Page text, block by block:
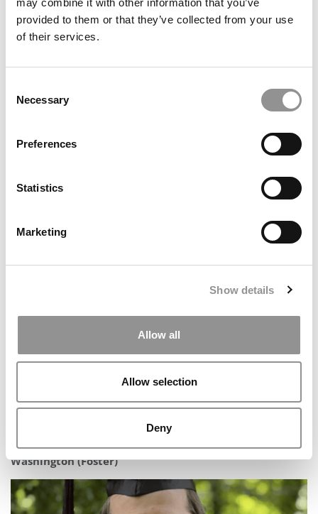
may combine it with other information that you’ve
provided to them or that they’ve collected from your use
of their services.
Selection
Necessary
Preferences
Statistics
Marketing
Show details
Allow all
Allow selection
Deny
Meet the MBA Class of 2027: Claudia Mezey, MIT (Sloan)
Business School
2025 MBA To Watch: Chirag Chinmay, University of
Washington (Foster)